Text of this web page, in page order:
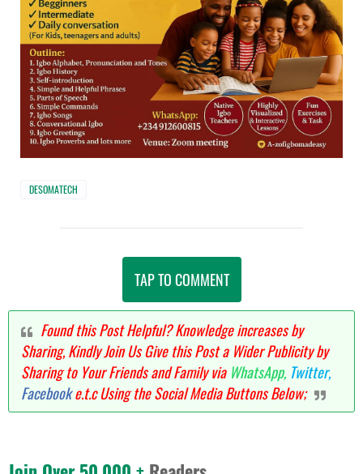
DESOMATECH
TAP TO COMMENT
Found this Post Helpful? Knowledge increases by
Sharing, Kindly Join Us Give this Post a Wider Publicity by
Sharing to Your Friends and Family via WhatsApp, Twitter,
Facebooke.t.c Using the Social Media Buttons Below;